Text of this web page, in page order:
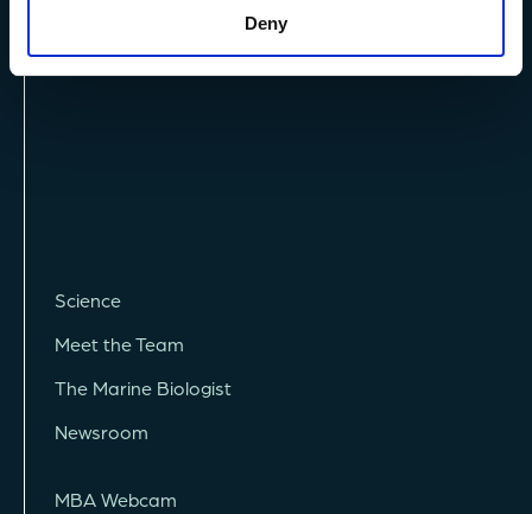
Deny
Science
Meet the Team
The Marine Biologist
Newsroom
MBA Webcam